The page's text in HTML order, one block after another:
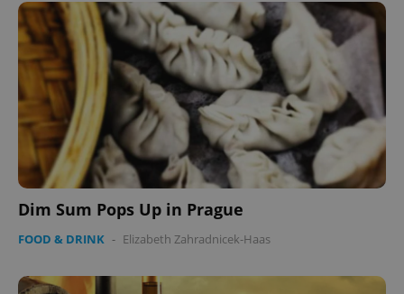
Dim Sum Pops Up in Prague
FOOD & DRINK - Elizabeth Zahradnicek-Haas